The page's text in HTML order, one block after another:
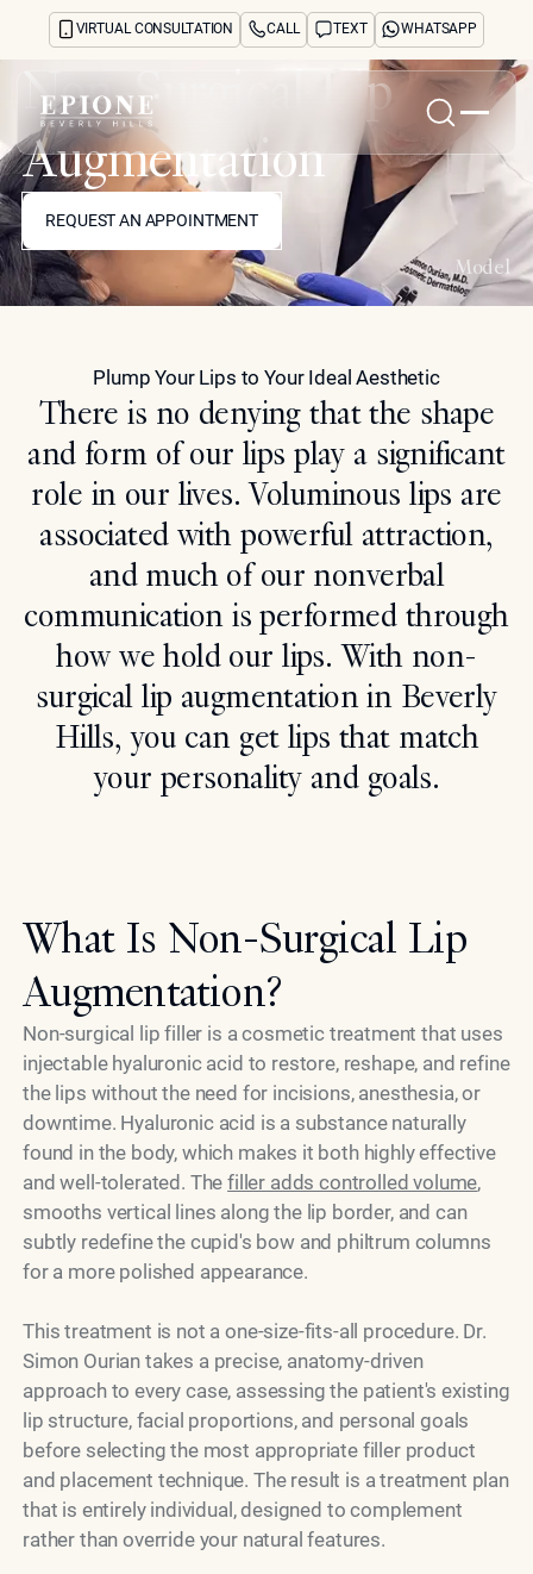
VIRTUAL CONSULTATION CALL TEXT WHATSAPP
Home
Concerns
Treatments
Reviews
Press
See Your Future Self
CONTACT
CONTACT
Search
Non-Surgical Lip
Augmentation
REQUEST AN APPOINTMENT
REQUEST AN APPOINTMENT
Model
Plump Your Lips to Your Ideal Aesthetic
There is no denying that the shape
and form of our lips play a significant
role in our lives. Voluminous lips are
associated with powerful attraction,
and much of our nonverbal
communication is performed through
how we hold our lips. With non-
surgical lip augmentation in Beverly
Hills, you can get lips that match
your personality and goals.
What Is Non-Surgical Lip
Augmentation?
Non-surgical lip filler is a cosmetic treatment that uses
injectable hyaluronic acid to restore, reshape, and refine
the lips without the need for incisions, anesthesia, or
downtime. Hyaluronic acid is a substance naturally
found in the body, which makes it both highly effective
and well-tolerated. Thefiller adds controlled volume,
smooths vertical lines along the lip border, and can
subtly redefine the cupid's bow and philtrum columns
for a more polished appearance.
This treatment is not a one-size-fits-all procedure. Dr.
Simon Ourian takes a precise, anatomy-driven
approach to every case, assessing the patient's existing
lip structure, facial proportions, and personal goals
before selecting the most appropriate filler product
and placement technique. The result is a treatment plan
that is entirely individual, designed to complement
rather than override your natural features.